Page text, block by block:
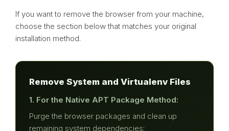
If you want to remove the browser from your machine,
choose the section below that matches your original
installation method.
Remove System and Virtualenv Files
1. For the Native APT Package Method:
Purge the browser packages and clean up
remaining system dependencies: